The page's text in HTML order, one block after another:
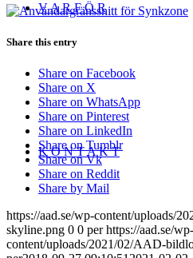
V A R F Ö R
K O N T A K T
Share this entry
Share on Facebook
Share on X
Share on WhatsApp
Share on Pinterest
Share on LinkedIn
Share on Tumblr
Share on Vk
Share on Reddit
Share by Mail
https://aad.se/wp-content/uploads/
skyline.png 0 0 per https://aad.se/wp-
content/uploads/2021/02/AAD-